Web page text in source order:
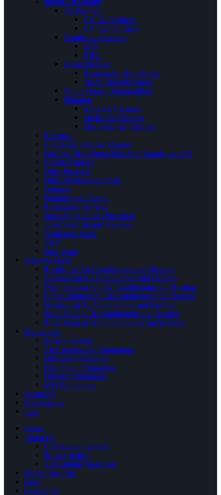
Air Purifiers
UV Air Purifiers
UV Coil Purifiers
Ventilation Services
ERV
HRV
Humidification
Evaporative Humidifiers
Steam Humidification
Whole House Dehumidifiers
Filtration
Hepa Air Cleaners
Media Air Cleaners
Electronic Air Cleaners
Electrical
Contractor Services Phrases
Ductless Heat Pump Mini Split Brands you Sell
Electric Furnace
Other Products
Other Services and Tests
Outdoor
Planning and Design
Restoration Services
Specialty Solutions Provided
Thermostat Brands You Sell
Ventilation Work
VRV
Duct Work
Who We Serve
Residential Air Conditioning and Heating
Commercial Air Conditioning and Heating
New Construction Air Conditioning and Heating
Light Commercial Air Conditioning and Heating
Mechanical Air Conditioning and Heating
Multi-Family Air Conditioning and Heating
Rural Property Air Conditioning and Heating
Promotions
Energy Savings
Air Conditioning Promotions
Ductless Promotions
Heat Pump Promotions
Furnace Promotions
IAQ Promotions
Financing
Maintenance
Jobs
Home
About Us
Community Support
Privacy Policy
Accessibility Statement
HVAC Near Me
Blog
Contact Us